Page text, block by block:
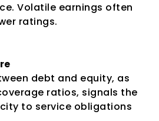
Volatile earnings often
ratings.
ratios, signals the
to service obligations